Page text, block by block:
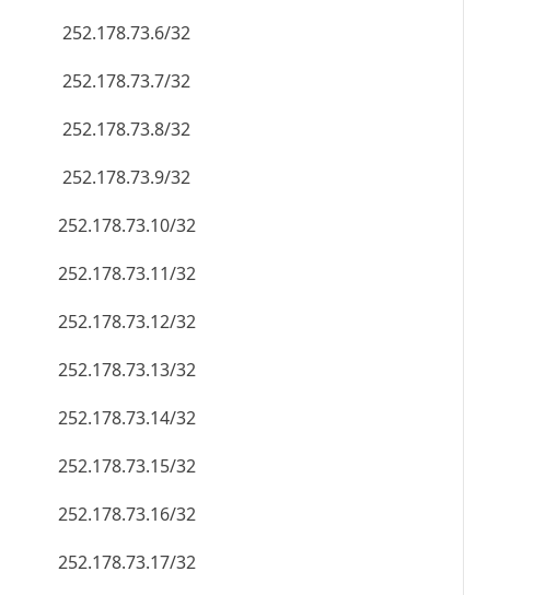
252.178.73.6/32
252.178.73.7/32
252.178.73.8/32
252.178.73.9/32
252.178.73.10/32
252.178.73.11/32
252.178.73.12/32
252.178.73.13/32
252.178.73.14/32
252.178.73.15/32
252.178.73.16/32
252.178.73.17/32